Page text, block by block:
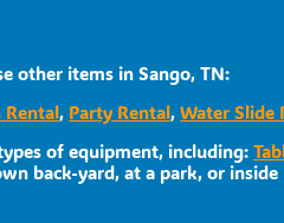
other items in Sango, TN:
Rental, Party Rental,Water Slide
of equipment, including:
back-yard, at a park, or